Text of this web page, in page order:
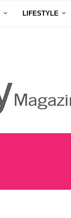
LIFESTYLE